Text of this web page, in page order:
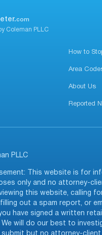
com
Coleman PLLC
How to
Area
About Us
Reported
PLLC
This website is for
only and no attorney-
this website, calling
out a spam report, or
have signed a written
We will do our best to